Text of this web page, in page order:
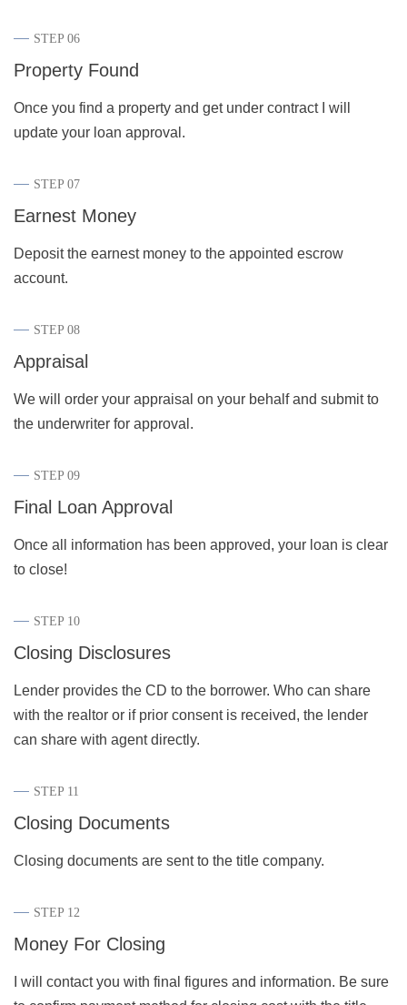
STEP 06
Property Found
Once you find a property and get under contract I will
update your loan approval .
STEP 07
Earnest Money
Deposit the earnest money to the appointed escrow
account.
STEP 08
Appraisal
We will order your appraisal on your behalf and submit to
the underwriter for approval.
STEP 09
Final Loan Approval
Once all information has been approved, your loan is clear
to close!
STEP 10
Closing Disclosures
Lender provides the CD to the borrower. Who can share
with the realtor or if prior consent is received, the lender
can share with agent directly.
STEP 11
Closing Documents
Closing documents are sent to the title company.
STEP 12
Money For Closing
I will contact you with final figures and information. Be sure